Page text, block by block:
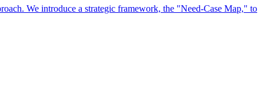
We introduce a strategic framework, the "Need-Case Map," to